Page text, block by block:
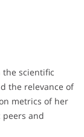
scientific
the relevance of
metrics of her
and